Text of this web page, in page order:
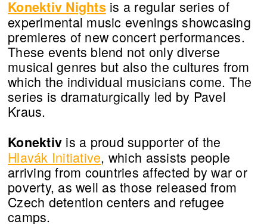
Konektiv Nights is a regular series of
experimental music evenings showcasing
premieres of new concert performances.
These events blend not only diverse
musical genres but also the cultures from
which the individual musicians come. The
series is dramaturgically led by Pavel
Kraus.
Konektiv is a proud supporter of the
Hlavák Initiative, which assists people
arriving from countries affected by war or
poverty, as well as those released from
Czech detention centers and refugee
camps.